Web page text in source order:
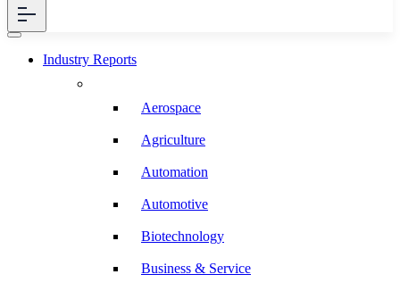
Industry Reports
Aerospace
Agriculture
Automation
Automotive
Biotechnology
Business & Service